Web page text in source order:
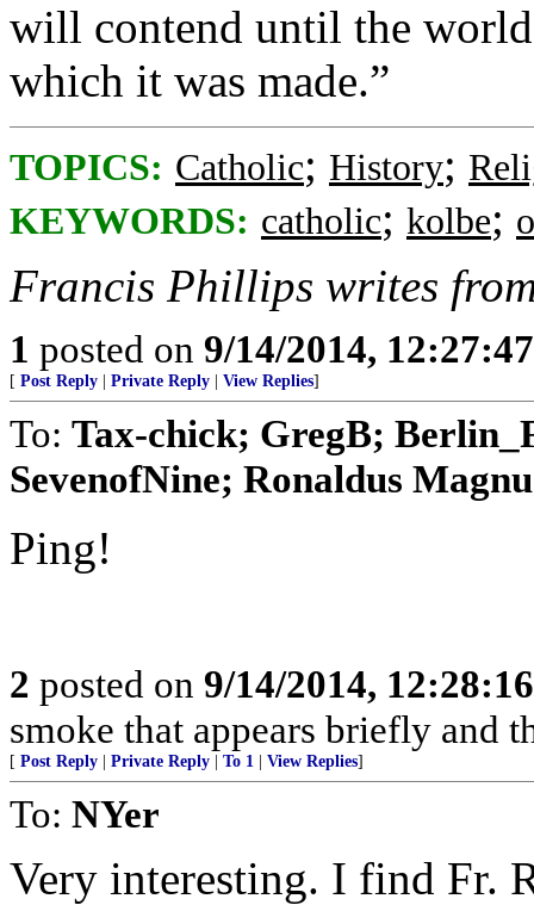
will contend until the
which it was made.”
TOPICS: Catholic; History;
KEYWORDS: catholic; kolbe;
Francis Phillips writes
1 posted on 9/14/2014,
[ Post Reply Private Reply View Replies]
To: Tax-chick; GregB;
SevenofNine; Ronaldus
Ping!
2 posted on 9/14/2014,
smoke that appears briefly and
[ Post Reply Private Reply To 1 View Replies]
To: NYer
Very interesting. I find Fr.